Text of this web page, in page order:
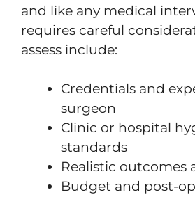
and like any medical
requires careful
assess include:
Credentials and
surgeon
Clinic or hospital
standards
Realistic outcomes
Budget and post-